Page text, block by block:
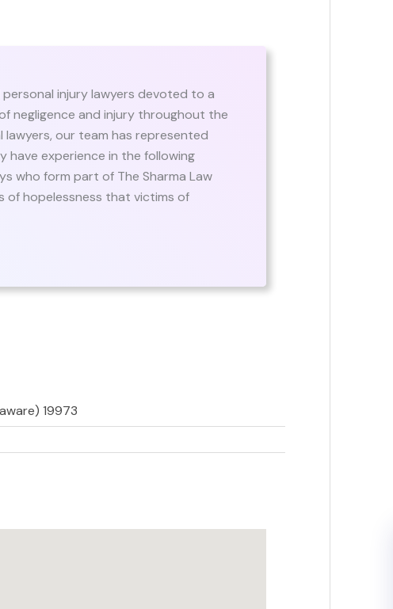
injury lawyers devoted to a
negligence and injury throughout the
our team has represented
have experience in the following
who form part of The Sharma Law
of hopelessness that victims of
19973